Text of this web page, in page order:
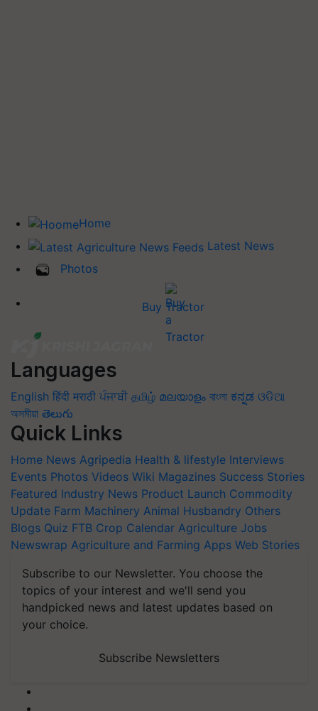
Home
Latest News
Photos
Buy Tractor
Languages
English हिंदी मराठी ਪੰਜਾਬੀ தமிழ் മലയാളം বাংলা ಕನ್ನಡ ଓଡିଆ
অসমীয়া తెలుగు
Quick Links
Home News Agripedia Health & lifestyle Interviews
Events Photos Videos Wiki Magazines Success Stories
Featured Industry News Product Launch Commodity
Update Farm Machinery Animal Husbandry Others
Blogs Quiz FTB Crop Calendar Agriculture Jobs
Newswrap Agriculture and Farming Apps Web Stories
Subscribe to our Newsletter. You choose the
topics of your interest and we'll send you
handpicked news and latest updates based on
your choice.
Subscribe Newsletters